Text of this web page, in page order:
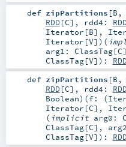
def zipPartitions [B ,
RDD[C] , rdd4:
Iterator [B],
Iterator [V] ) (
arg1: ClassTag[C]
ClassTag[V] ) :
def zipPartitions [B ,
RDD[C] , rdd4:
Boolean) (f: (
Iterator [C],
( implicit arg0:
ClassTag[C] ,
ClassTag[V] ) :